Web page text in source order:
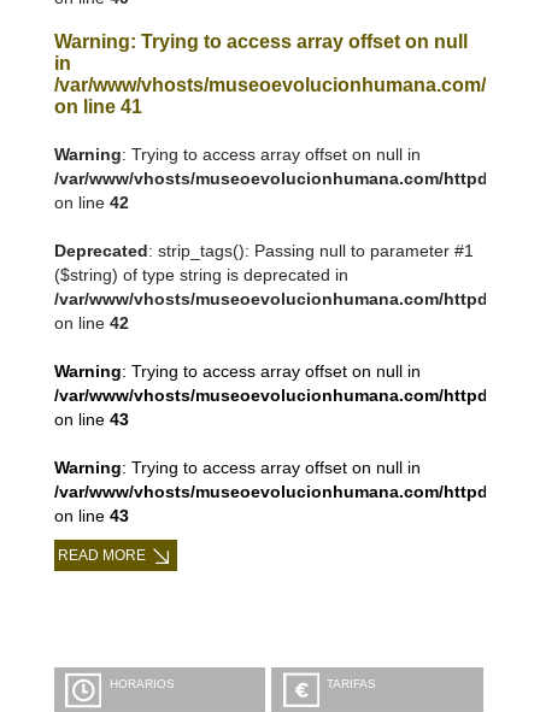
Warning: Trying to access array offset on null
in
/var/www/vhosts/museoevolucionhumana.com/
on line 41
Warning: Trying to access array offset on null in
/var/www/vhosts/museoevolucionhumana.com/httpdocs/
on line 42
Deprecated: strip_tags(): Passing null to parameter #1
($string) of type string is deprecated in
/var/www/vhosts/museoevolucionhumana.com/httpdocs/
on line 42
Warning: Trying to access array offset on null in
/var/www/vhosts/museoevolucionhumana.com/httpdocs/
on line 43
Warning: Trying to access array offset on null in
/var/www/vhosts/museoevolucionhumana.com/httpdocs/
on line 43
READ MORE
HORARIOS TARIFAS